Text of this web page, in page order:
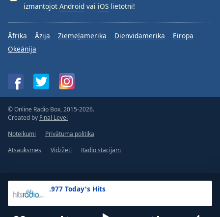
.977 Today's Hits
izmantojot Android vai iOS lietotni!
Āfrika Āzija Ziemeļamerika Dienvidamerika
Eiropa
Okeānija
© Online Radio Box, 2015-2026.
Created by Final Level
Noteikumi
Privātuma politika
Atsauksmes
Vidzžeti Radio stacijām